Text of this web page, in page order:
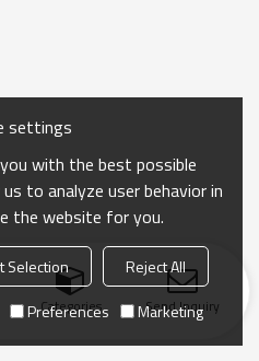
Categories Send Inquiry
settings
with the best possible
to analyze user behavior in
the website for you.
Selection
Reject All
Preferences Marketing